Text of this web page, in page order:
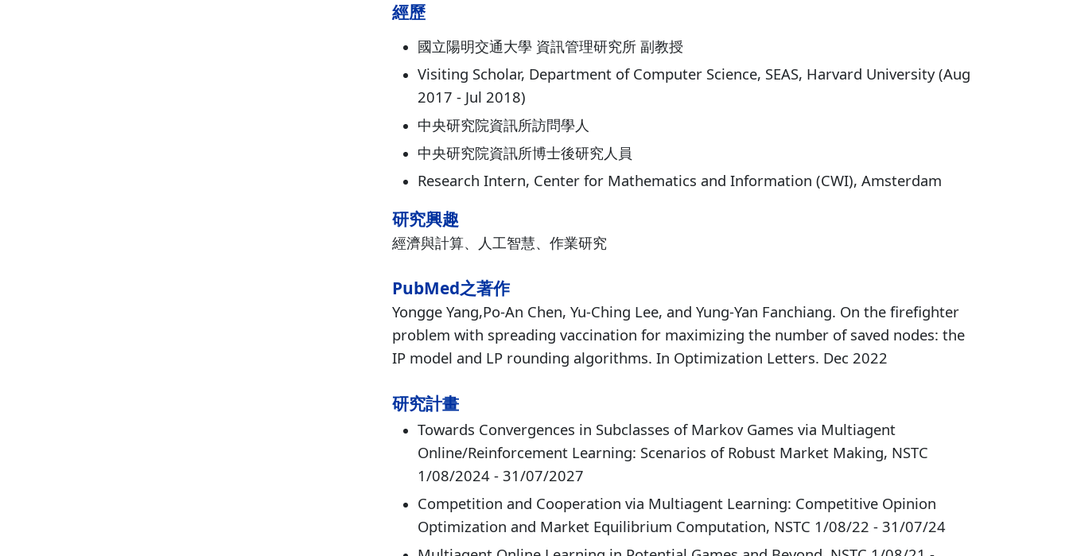
經歷
國立陽明交通大學 資訊管理研究所 副教授
Visiting Scholar, Department of Computer Science, SEAS, Harvard University (Aug
2017 - Jul 2018)
中央研究院資訊所訪問學人
中央研究院資訊所博士後研究人員
Research Intern, Center for Mathematics and Information (CWI), Amsterdam
研究興趣
經濟與計算、人工智慧、作業研究
PubMed之著作
Yongge Yang,Po-An Chen, Yu-Ching Lee, and Yung-Yan Fanchiang. On the firefighter
problem with spreading vaccination for maximizing the number of saved nodes: the
IP model and LP rounding algorithms. In Optimization Letters. Dec 2022
研究計畫
Towards Convergences in Subclasses of Markov Games via Multiagent
Online/Reinforcement Learning: Scenarios of Robust Market Making, NSTC
1/08/2024 - 31/07/2027
Competition and Cooperation via Multiagent Learning: Competitive Opinion
Optimization and Market Equilibrium Computation, NSTC 1/08/22 - 31/07/24